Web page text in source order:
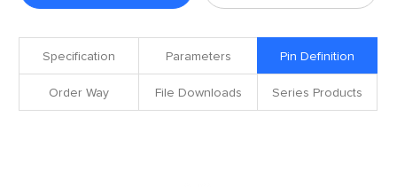
Specification Parameters Pin Definition
Order Way File Downloads Series Products